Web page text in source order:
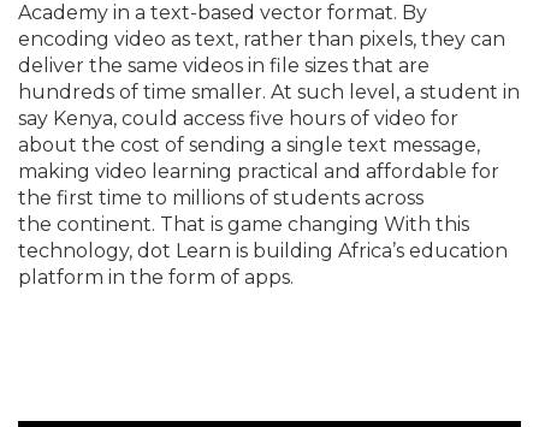
Academy in a text-based vector format. By
encoding video as text, rather than pixels, they can
deliver the same videos in file sizes that are
hundreds of time smaller. At such level, a student in
say Kenya, could access five hours of video for
about the cost of sending a single text message,
making video learning practical and affordable for
the first time to millions of students across
the continent. That is game changing With this
technology, dot Learn is building Africa’s education
platform in the form of apps.